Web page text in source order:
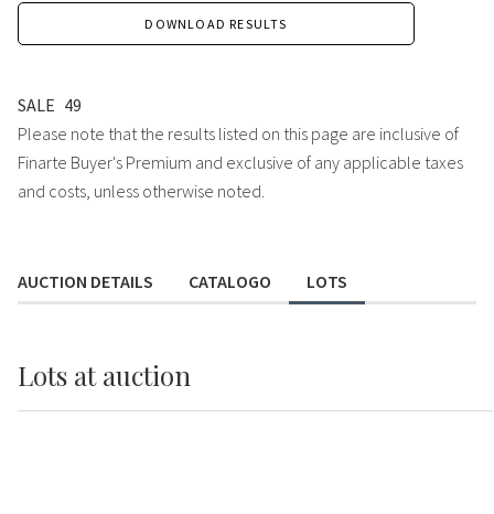
DOWNLOAD RESULTS
SALE 49
Please note that the results listed on this page are inclusive of
Finarte Buyer's Premium and exclusive of any applicable taxes
and costs, unless otherwise noted.
AUCTION DETAILS CATALOGO LOTS
Lots at auction